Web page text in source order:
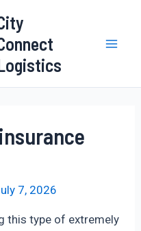
7, 2026
this type of extremely